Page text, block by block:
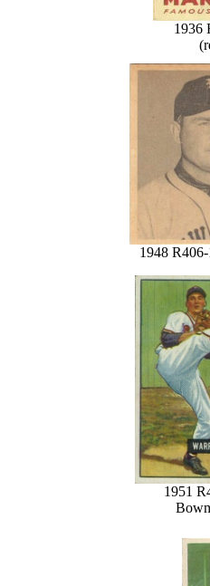
1936
1948
1951